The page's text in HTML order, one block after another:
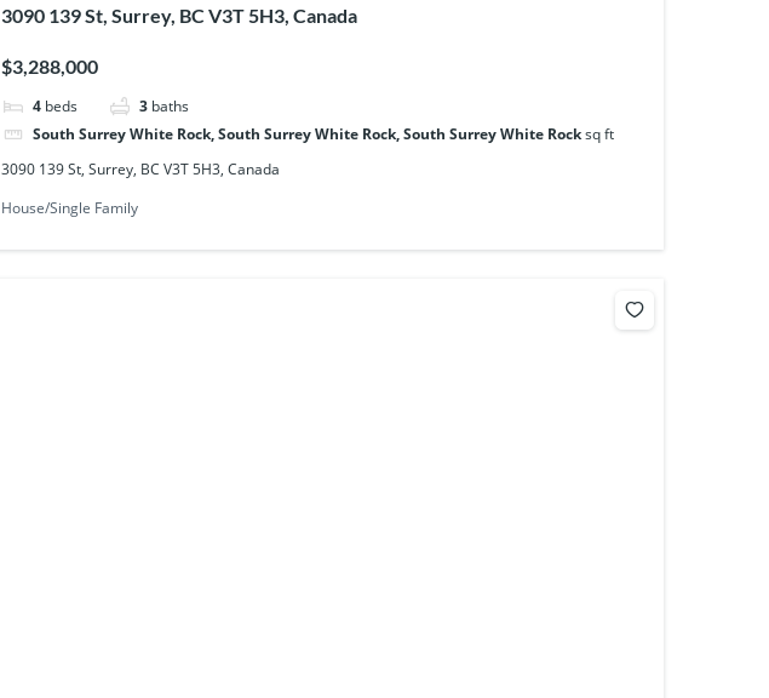
3090 139 St, Surrey, BC V3T 5H3, Canada
$3,288,000
4 beds 3 baths
South Surrey White Rock, South Surrey White Rock, South Surrey White Rocksq ft
3090 139 St, Surrey, BC V3T 5H3, Canada
House/Single Family